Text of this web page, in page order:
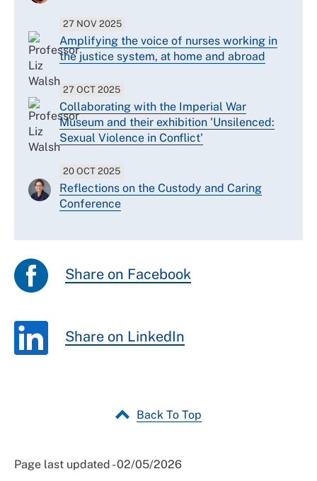
27 NOV 2025
Amplifying the voice of nurses working in
the justice system, at home and abroad
27 OCT 2025
Collaborating with the Imperial War
Museum and their exhibition 'Unsilenced:
Sexual Violence in Conflict'
20 OCT 2025
Reflections on the Custody and Caring
Conference
Share on Facebook
Share on LinkedIn
Back To Top
Page last updated - 02/05/2026